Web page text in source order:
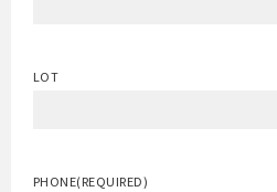
LOT
PHONE(REQUIRED)